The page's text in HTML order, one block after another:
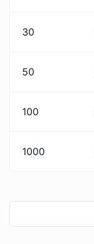
30
50
100
1000